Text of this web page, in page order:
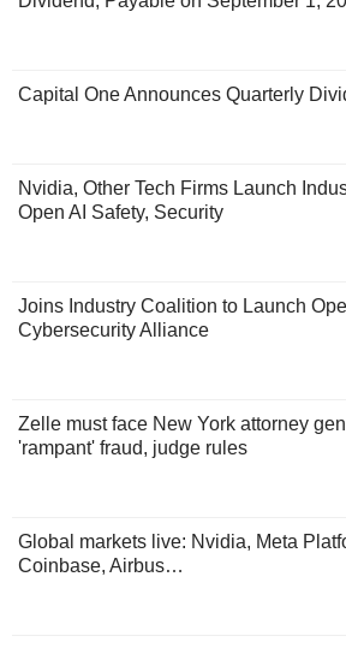
Capital One Announces Quarterly
Nvidia, Other Tech Firms Launch
Open AI Safety, Security
Joins Industry Coalition to Launch
Cybersecurity Alliance
Zelle must face New York attorney
'rampant' fraud, judge rules
Global markets live: Nvidia, Meta
Coinbase, Airbus…